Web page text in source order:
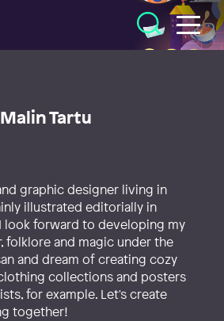
Malin Tartu
graphic designer living in
illustrated editorially in
look forward to developing my
folklore and magic under the
and dream of creating cozy
collections and posters
for example. Let's create
together!